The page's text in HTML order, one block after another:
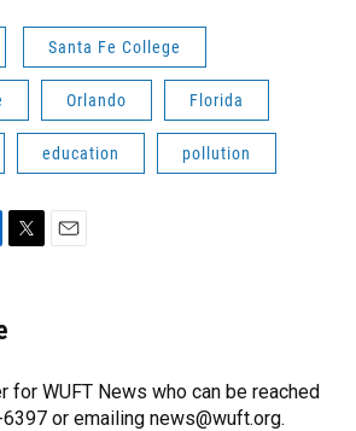
Santa Fe College
Orlando Florida
education pollution
rfor WUFT News who can be reached
or emailing news@wuft.org.